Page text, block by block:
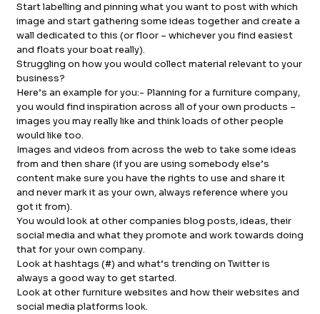
Start labelling and pinning what you want to post with which
image and start gathering some ideas together and create a
wall dedicated to this (or floor – whichever you find easiest
and floats your boat really).
Struggling on how you would collect material relevant to your
business?
Here’s an example for you:- Planning for a furniture company,
you would find inspiration across all of your own products –
images you may really like and think loads of other people
would like too.
Images and videos from across the web to take some ideas
from and then share (if you are using somebody else’s
content make sure you have the rights to use and share it
and never mark it as your own, always reference where you
got it from).
You would look at other companies blog posts, ideas, their
social media and what they promote and work towards doing
that for your own company.
Look at hashtags (#) and what’s trending on Twitter is
always a good way to get started.
Look at other furniture websites and how their websites and
social media platforms look.